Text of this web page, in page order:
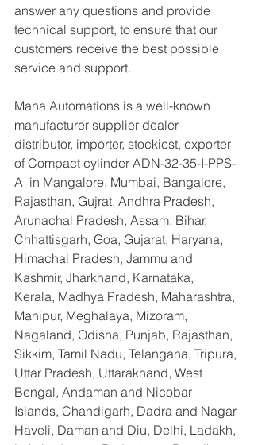
answer any questions and provide
technical support, to ensure that our
customers receive the best possible
service and support.
Maha Automations is a well-known
manufacturer supplier dealer
distributor, importer, stockiest, exporter
of Compact cylinder ADN-32-35-I-PPS-
A  in Mangalore, Mumbai, Bangalore,
Rajasthan, Gujrat, Andhra Pradesh,
Arunachal Pradesh, Assam, Bihar,
Chhattisgarh, Goa, Gujarat, Haryana,
Himachal Pradesh, Jammu and
Kashmir, Jharkhand, Karnataka,
Kerala, Madhya Pradesh, Maharashtra,
Manipur, Meghalaya, Mizoram,
Nagaland, Odisha, Punjab, Rajasthan,
Sikkim, Tamil Nadu, Telangana, Tripura,
Uttar Pradesh, Uttarakhand, West
Bengal, Andaman and Nicobar
Islands, Chandigarh, Dadra and Nagar
Haveli, Daman and Diu, Delhi, Ladakh,